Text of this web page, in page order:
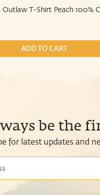
T-Shirt Peach 100%
€19,80
be the
for latest updates and